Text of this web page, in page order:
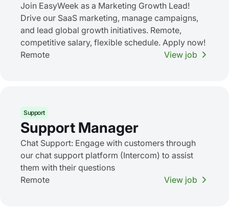
Join EasyWeek as a Marketing Growth Lead!
Drive our SaaS marketing, manage campaigns,
and lead global growth initiatives. Remote,
competitive salary, flexible schedule. Apply now!
Remote
View job
Support Manager
Support
Chat Support: Engage with customers through
our chat support platform (Intercom) to assist
them with their questions
Remote
View job